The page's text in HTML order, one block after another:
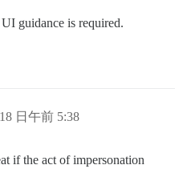
guidance is required.
日午前 5:38
if the act of impersonation